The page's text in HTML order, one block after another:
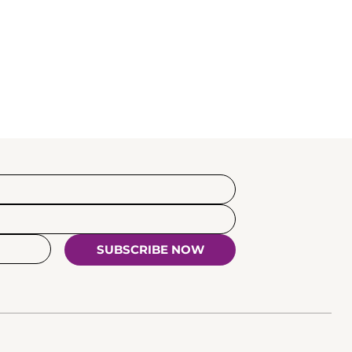
SUBSCRIBE NOW